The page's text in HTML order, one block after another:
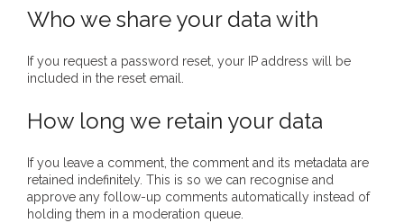
- Wanjinas World Warning
- - Resetting the world – The Great Correction
Publications
- Dreamtime Set in Stone – Goomblar talks
Who we share your data with
If you request a password reset, your IP address will be
included in the reset email.
How long we retain your data
If you leave a comment, the comment and its metadata are
retained indefinitely. This is so we can recognise and
approve any follow-up comments automatically instead of
holding them in a moderation queue.